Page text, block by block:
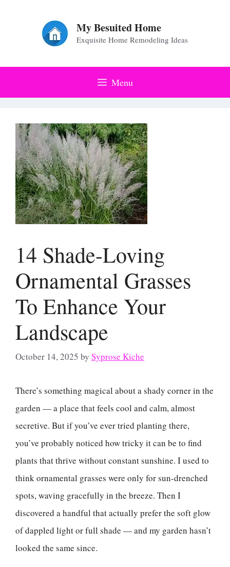
My Besuited Home
Exquisite Home Remodeling Ideas
Menu
14 Shade-Loving
Ornamental Grasses
To Enhance Your
Landscape
October 14, 2025 by Syprose Kiche
There’s something magical about a shady corner in the
garden — a place that feels cool and calm, almost
secretive. But if you’ve ever tried planting there,
you’ve probably noticed how tricky it can be to find
plants that thrive without constant sunshine. I used to
think ornamental grasses were only for sun-drenched
spots, waving gracefully in the breeze. Then I
discovered a handful that actually prefer the soft glow
of dappled light or full shade — and my garden hasn’t
looked the same since.